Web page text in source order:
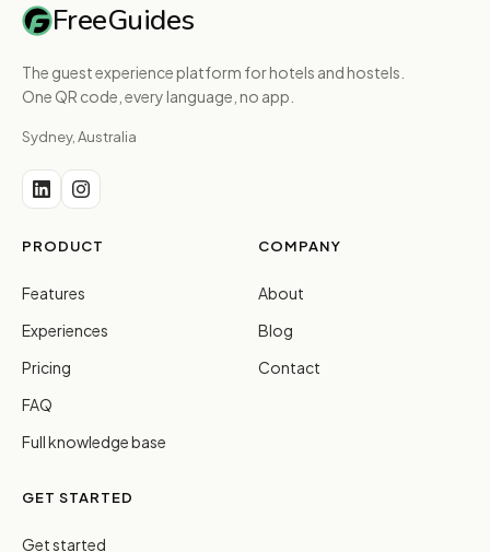
FreeGuides
The guest experience platform for hotels and hostels.
One QR code, every language, no app.
Sydney, Australia
PRODUCT
Features
Experiences
Pricing
FAQ
Full knowledge base
COMPANY
About
Blog
Contact
GET STARTED
Get started